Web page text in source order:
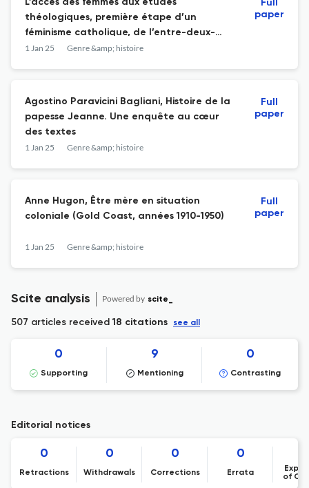
L’accès des femmes aux études
théologiques, première étape d’un
féminisme catholique, de l’entre-deux-
guerres aux années 1970 ?
1 Jan 25 Genre &amp; histoire
Full
paper
Agostino Paravicini Bagliani, Histoire de la
papesse Jeanne. Une enquête au cœur
des textes
1 Jan 25 Genre &amp; histoire
Full
paper
Anne Hugon, Être mère en situation
coloniale (Gold Coast, années 1910-1950)
1 Jan 25 Genre &amp; histoire
Full
paper
Scite analysis Powered by scite_
507 articles received18 citations see all
0
Supporting
9
Mentioning
0
Contrasting
Editorial notices
0
Retractions
0
Withdrawals
0
Corrections
0
Errata
of